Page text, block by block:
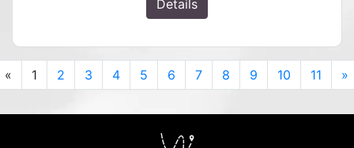
Details
« Previous
1 2 3 4 5 6 7 8 9 10 11 »